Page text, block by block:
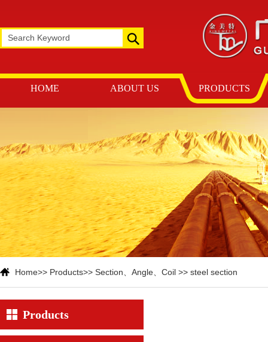
HOME ABOUT US PRODUCTS
Home>> Products>> Section、Angle、Coil >> steel section
Products